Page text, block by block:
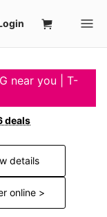
near you | T-
deals
details
online >